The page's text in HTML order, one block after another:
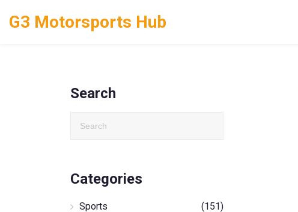
G3 Motorsports Hub
Search
Categories
Sports
(151)